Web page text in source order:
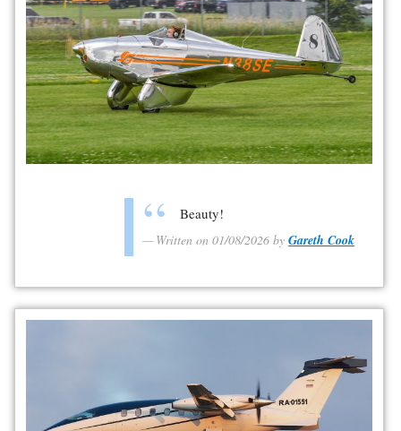
Beauty!
Written on 01/08/2026 byGareth Cook